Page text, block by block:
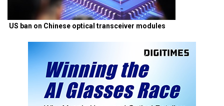
US ban on Chinese optical transceiver modules